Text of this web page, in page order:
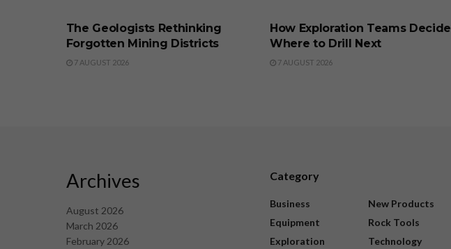
The Geologists Rethinking
Forgotten Mining Districts
7 AUGUST 2026
How Exploration Teams Decide
Where to Drill Next
7 AUGUST 2026
Archives
August 2026
March 2026
February 2026
Category
Business
Equipment
Exploration
New Products
Rock Tools
Technology